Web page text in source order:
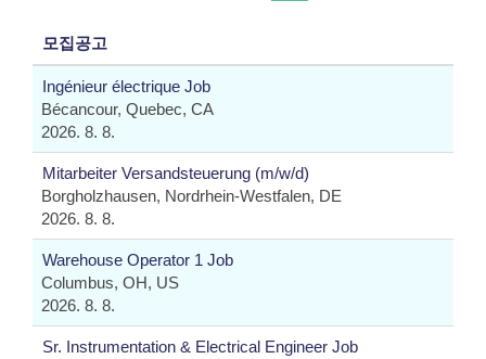
모집공고
Ingénieur électrique Job
Bécancour, Quebec, CA
2026. 8. 8.
Mitarbeiter Versandsteuerung (m/w/d)
Borgholzhausen, Nordrhein-Westfalen, DE
2026. 8. 8.
Warehouse Operator 1 Job
Columbus, OH, US
2026. 8. 8.
Sr. Instrumentation & Electrical Engineer Job